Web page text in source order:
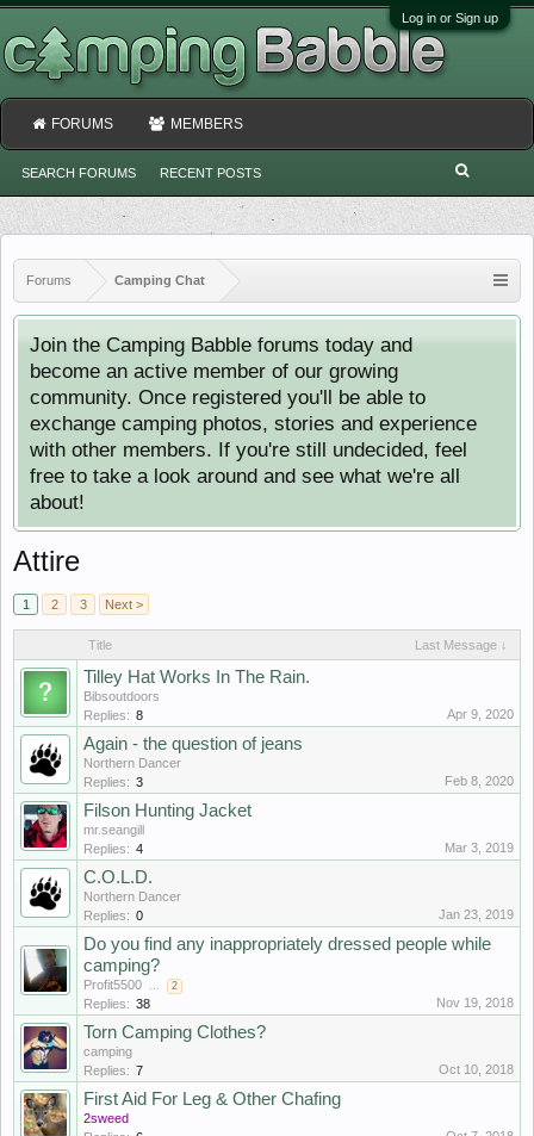
Log in or Sign up
Forums Camping Chat
Join the Camping Babble forums today and
become an active member of our growing
community. Once registered you'll be able to
exchange camping photos, stories and experience
with other members. If you're still undecided, feel
free to take a look around and see what we're all
about!
Attire
1 2 3 Next >
Title Last Message ↓
Tilley Hat Works In The Rain.
Bibsoutdoors
Replies: 8 Apr 9, 2020
Again - the question of jeans
Northern Dancer
Replies: 3 Feb 8, 2020
Filson Hunting Jacket
mr.seangill
Replies: 4 Mar 3, 2019
C.O.L.D.
Northern Dancer
Replies: 0 Jan 23, 2019
Do you find any inappropriately dressed people while
camping?
Profit5500 ... 2
Replies: 38 Nov 19, 2018
Torn Camping Clothes?
camping
Replies: 7 Oct 10, 2018
First Aid For Leg & Other Chafing
2sweed
FORUMS
SEARCH FORUMS RECENT POSTS
MEMBERS